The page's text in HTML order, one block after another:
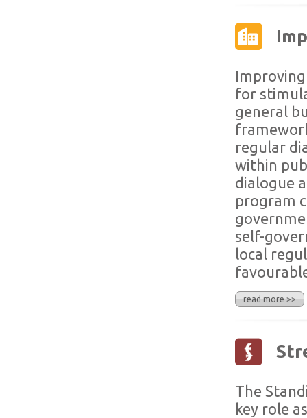
for
general
regular
within
dialogue
program
self-
local
read more >>
The
key role